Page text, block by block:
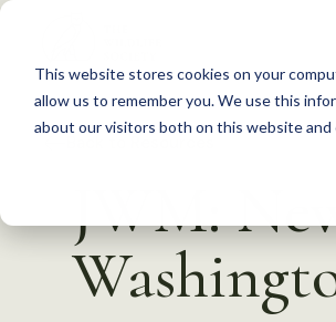
This website stores cookies on your
allow us to remember you. We use this
about our visitors both on this website
S
c
JWM: